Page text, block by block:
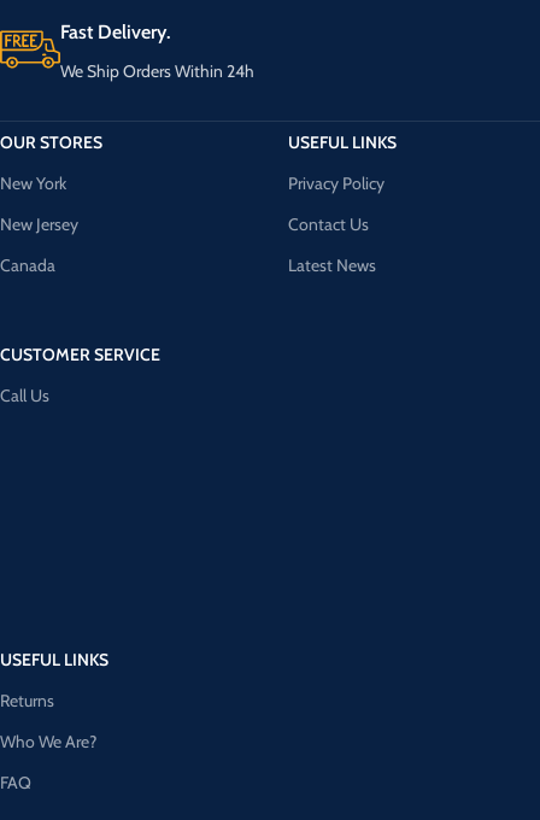
Fast Delivery.
We Ship Orders Within 24h
OUR STORES
New York
New Jersey
Canada
CUSTOMER SERVICE
Call Us
USEFUL LINKS
Privacy Policy
Contact Us
Latest News
USEFUL LINKS
Returns
Who We Are?
FAQ